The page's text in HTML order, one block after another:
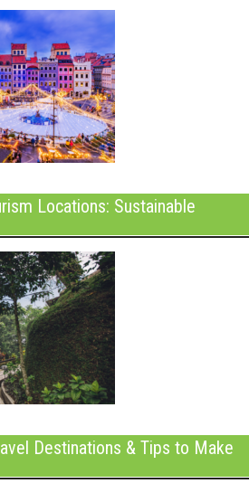
Locations: Sustainable
Destinations & Tips to Make